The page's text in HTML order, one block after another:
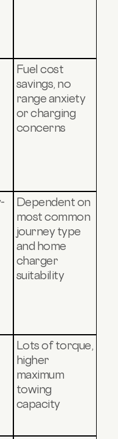
Fuel cost
savings, no
range anxiety
or charging
concerns
Dependent on
most common
journey type
and home
charger
suitability
Lots of torque,
higher
maximum
towing
capacity